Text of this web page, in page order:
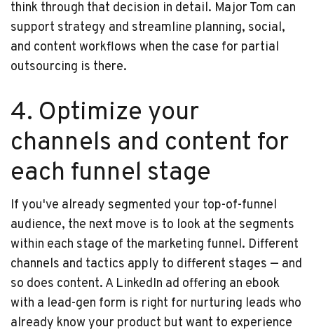
think through that decision in detail. Major Tom can
support strategy and streamline planning, social,
and content workflows when the case for partial
outsourcing is there.
4. Optimize your
channels and content for
each funnel stage
If you've already segmented your top-of-funnel
audience, the next move is to look at the segments
within each stage of the marketing funnel. Different
channels and tactics apply to different stages — and
so does content. A LinkedIn ad offering an ebook
with a lead-gen form is right for nurturing leads who
already know your product but want to experience